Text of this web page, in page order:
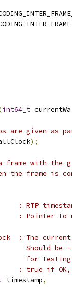
int64_t
are given as
);
with the
the frame is
RTP
to
: The current
be -1
for
true if OK,
timestamp,